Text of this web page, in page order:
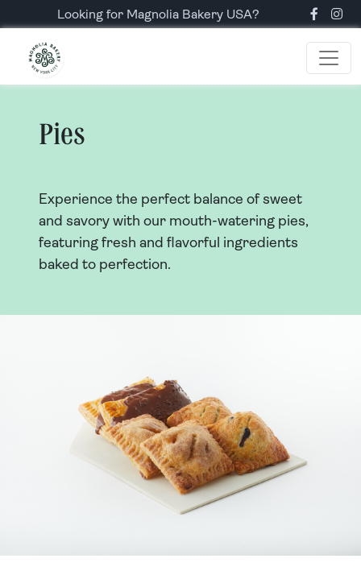
Looking for Magnolia Bakery USA?
Pies
Experience the perfect balance of sweet
and savory with our mouth-watering pies,
featuring fresh and flavorful ingredients
baked to perfection.